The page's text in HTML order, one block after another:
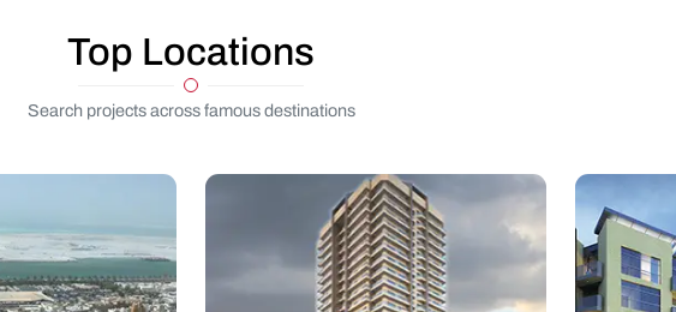
Top Locations
Search projects across famous destinations